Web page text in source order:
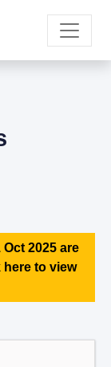
2025 are
here to view